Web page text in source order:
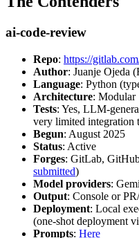
ai-code-review
Repo: https://
Author: Juanje Ojeda
Language: Python
Architecture: Modular
Tests: Yes, LLM-
very limited integration
Begun: August 2025
Status: Active
Forges: GitLab,
submitted)
Model providers:
Output: Console or
Deployment: Local
(one-shot deployment
Prompts: Here